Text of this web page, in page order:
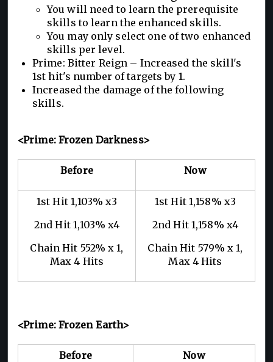
You will need to learn the prerequisite
skills to learn the enhanced skills.
You may only select one of two enhanced
skills per level.
Prime: Bitter Reign – Increased the skill's
1st hit's number of targets by 1.
Increased the damage of the following
skills.
<Prime: Frozen Darkness>
Before Now
1st Hit 1,103% x3
2nd Hit 1,103% x4
Chain Hit 552% x 1,
Max 4 Hits
1st Hit 1,158% x3
2nd Hit 1,158% x4
Chain Hit 579% x 1,
Max 4 Hits
<Prime: Frozen Earth>
Before Now